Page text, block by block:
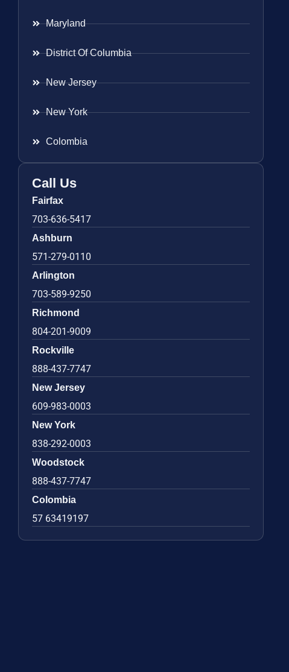
Maryland
District Of Columbia
New Jersey
New York
Colombia
Call Us
Fairfax
703-636-5417
Ashburn
571-279-0110
Arlington
703-589-9250
Richmond
804-201-9009
Rockville
888-437-7747
New Jersey
609-983-0003
New York
838-292-0003
Woodstock
888-437-7747
Colombia
57 63419197